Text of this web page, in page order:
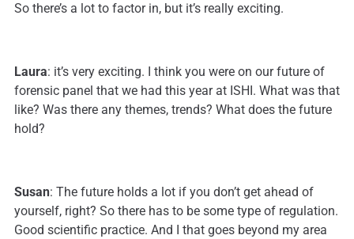
So there’s a lot to factor in, but it’s really exciting.
Laura: it’s very exciting. I think you were on our future of
forensic panel that we had this year at ISHI. What was that
like? Was there any themes, trends? What does the future
hold?
Susan: The future holds a lot if you don’t get ahead of
yourself, right? So there has to be some type of regulation.
Good scientific practice. And I that goes beyond my area